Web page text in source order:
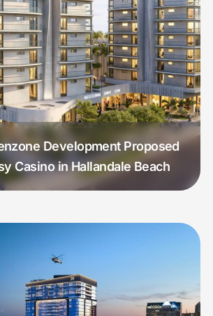
Development Proposed
Casino in Hallandale Beach